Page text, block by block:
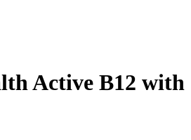
Active B12 with